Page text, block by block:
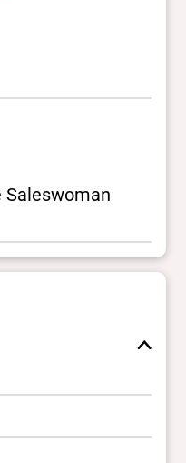
Saleswoman